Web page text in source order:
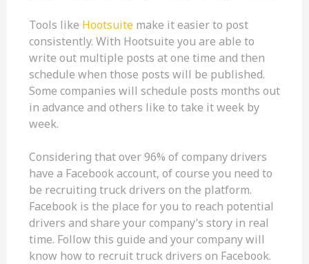
Tools like Hootsuitemake it easier to post
consistently. With Hootsuite you are able to
write out multiple posts at one time and then
schedule when those posts will be published.
Some companies will schedule posts months out
in advance and others like to take it week by
week.
Considering that over 96% of company drivers
have a Facebook account, of course you need to
be recruiting truck drivers on the platform.
Facebook is the place for you to reach potential
drivers and share your company’s story in real
time. Follow this guide and your company will
know how to recruit truck drivers on Facebook.